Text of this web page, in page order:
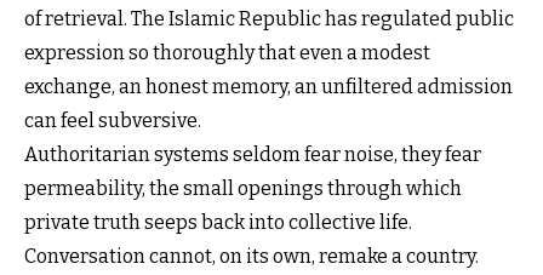
of retrieval. The Islamic Republic has regulated public
expression so thoroughly that even a modest
exchange, an honest memory, an unfiltered admission
can feel subversive.
Authoritarian systems seldom fear noise, they fear
permeability, the small openings through which
private truth seeps back into collective life.
Conversation cannot, on its own, remake a country.